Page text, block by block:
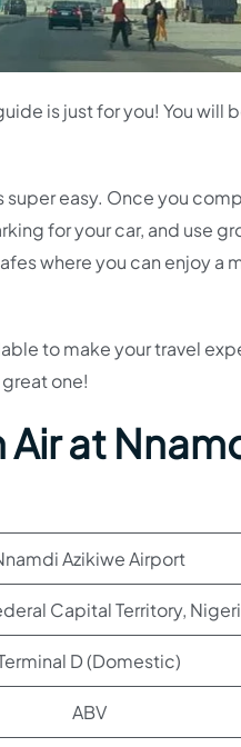
is just for you! You will
super easy. Once you
for your car, and use
where you can enjoy a
to make your travel
one!
at
Azikiwe Airport
Capital Territory,
D (Domestic)
ABV